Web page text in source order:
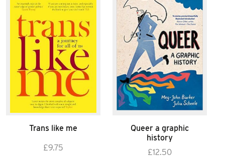
Trans like me
£9.75
Queer a graphic
history
£12.50